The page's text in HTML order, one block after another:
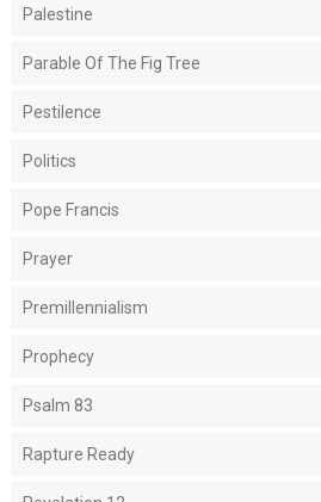
Palestine
Parable Of The Fig Tree
Pestilence
Politics
Pope Francis
Prayer
Premillennialism
Prophecy
Psalm 83
Rapture Ready